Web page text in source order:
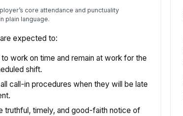
core attendance and punctuality
plain language.
expected to:
to work on time and remain at work for the
shift.
call-in procedures when they will be late
truthful, timely, and good-faith notice of